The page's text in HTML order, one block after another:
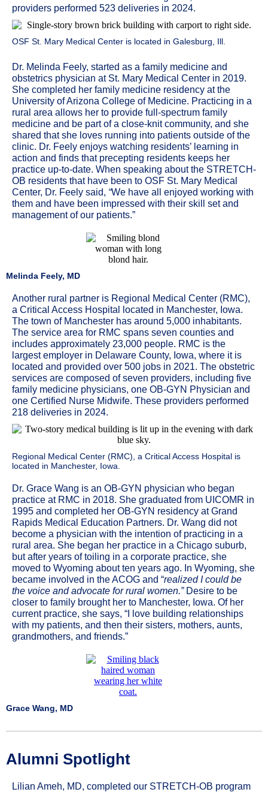
providers performed 523 deliveries in 2024.
OSF St. Mary Medical Center is located in Galesburg, Ill.
Dr. Melinda Feely, started as a family medicine and
obstetrics physician at St. Mary Medical Center in 2019.
She completed her family medicine residency at the
University of Arizona College of Medicine. Practicing in a
rural area allows her to provide full-spectrum family
medicine and be part of a close-knit community, and she
shared that she loves running into patients outside of the
clinic. Dr. Feely enjoys watching residents’ learning in
action and finds that precepting residents keeps her
practice up-to-date. When speaking about the STRETCH-
OB residents that have been to OSF St. Mary Medical
Center, Dr. Feely said, “We have all enjoyed working with
them and have been impressed with their skill set and
management of our patients.”
Melinda Feely, MD
Another rural partner is Regional Medical Center (RMC),
a Critical Access Hospital located in Manchester, Iowa.
The town of Manchester has around 5,000 inhabitants.
The service area for RMC spans seven counties and
includes approximately 23,000 people. RMC is the
largest employer in Delaware County, Iowa, where it is
located and provided over 500 jobs in 2021. The obstetric
services are composed of seven providers, including five
family medicine physicians, one OB-GYN Physician and
one Certified Nurse Midwife. These providers performed
218 deliveries in 2024.
Regional Medical Center (RMC), a Critical Access Hospital is
located in Manchester, Iowa.
Dr. Grace Wang is an OB-GYN physician who began
practice at RMC in 2018. She graduated from UICOMR in
1995 and completed her OB-GYN residency at Grand
Rapids Medical Education Partners. Dr. Wang did not
become a physician with the intention of practicing in a
rural area. She began her practice in a Chicago suburb,
but after years of toiling in a corporate practice, she
moved to Wyoming about ten years ago. In Wyoming, she
became involved in the ACOG and “realized I could be
the voice and advocate for rural women.”Desire to be
closer to family brought her to Manchester, Iowa. Of her
current practice, she says, “I love building relationships
with my patients, and then their sisters, mothers, aunts,
grandmothers, and friends.”
Grace Wang, MD
Alumni Spotlight
Lilian Ameh, MD, completed our STRETCH-OB program